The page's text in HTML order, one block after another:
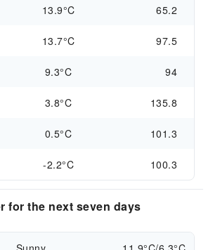
13.9°C 65.2
13.7°C 97.5
9.3°C 94
3.8°C 135.8
0.5°C 101.3
-2.2°C 100.3
for the next seven days